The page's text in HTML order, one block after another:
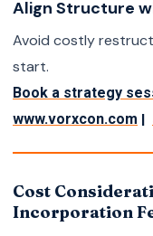
Align Structure
Avoid costly
start.
Book a strategy
www.vorxcon.com |
Cost
Incorporation